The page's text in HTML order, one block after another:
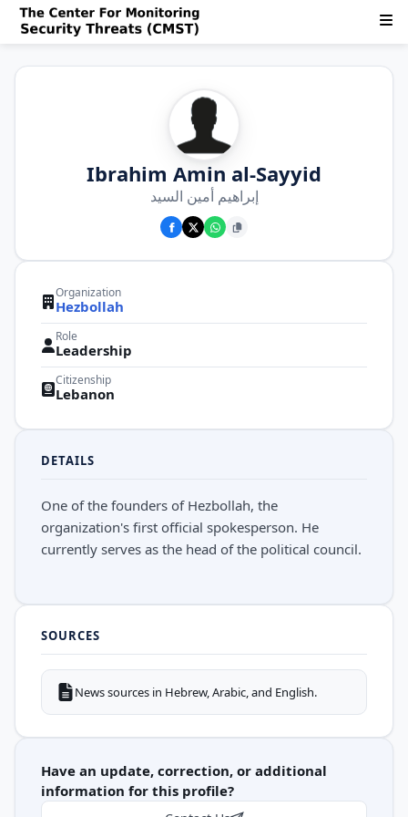
Ibrahim Amin al-Sayyid
إبراهيم أمين السيد
Organization
Hezbollah
Role
Leadership
Citizenship
Lebanon
DETAILS
One of the founders of Hezbollah, the
organization's first official spokesperson. He
currently serves as the head of the political council.
SOURCES
News sources in Hebrew, Arabic, and English.
Have an update, correction, or additional
information for this profile?